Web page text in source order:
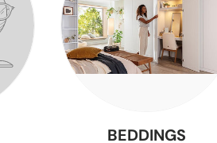
BEDDINGS